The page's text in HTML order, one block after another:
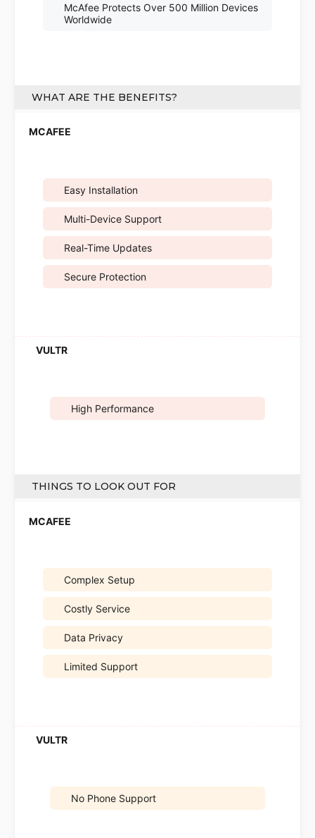
McAfee Protects Over 500 Million Devices
Worldwide
WHAT ARE THE BENEFITS?
Easy Installation
Multi-Device Support
Real-Time Updates
Secure Protection
High Performance
THINGS TO LOOK OUT FOR
Complex Setup
Costly Service
Data Privacy
Limited Support
No Phone Support